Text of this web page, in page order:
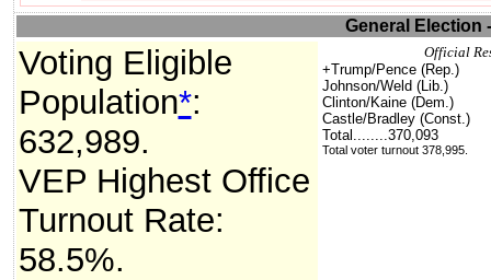
General Election
Voting Eligible
Population*:
632,989.
VEP Highest Office
Turnout Rate:
58.5%.
Official
+Trump/Pence (Rep.)
Johnson/Weld (Lib.)
Clinton/Kaine (Dem.)
Castle/Bradley (Const.)
Total ........370,093
Total voter turnout 378,995.